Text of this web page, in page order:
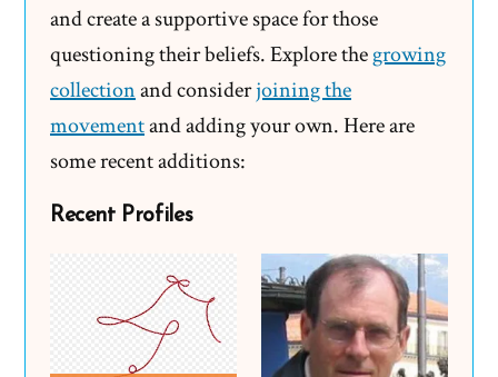
and create a supportive space for those
questioning their beliefs. Explore thegrowing
collectionand considerjoining the
movementand adding your own. Here are
some recent additions:
Recent Profiles